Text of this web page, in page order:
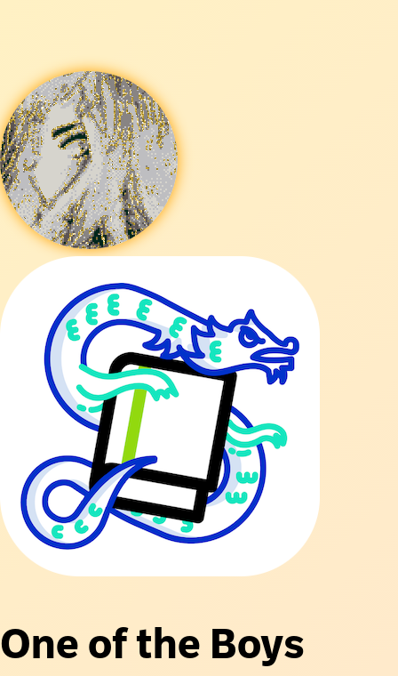
One of the Boys